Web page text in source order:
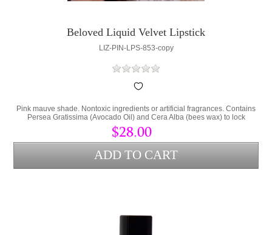
Beloved Liquid Velvet Lipstick
LIZ-PIN-LPS-853-copy
Pink mauve shade. Nontoxic ingredients or artificial fragrances. Contains
Persea Gratissima (Avocado Oil) and Cera Alba (bees wax) to lock
hydration into the lips and protect from environmental stress.
$28.00